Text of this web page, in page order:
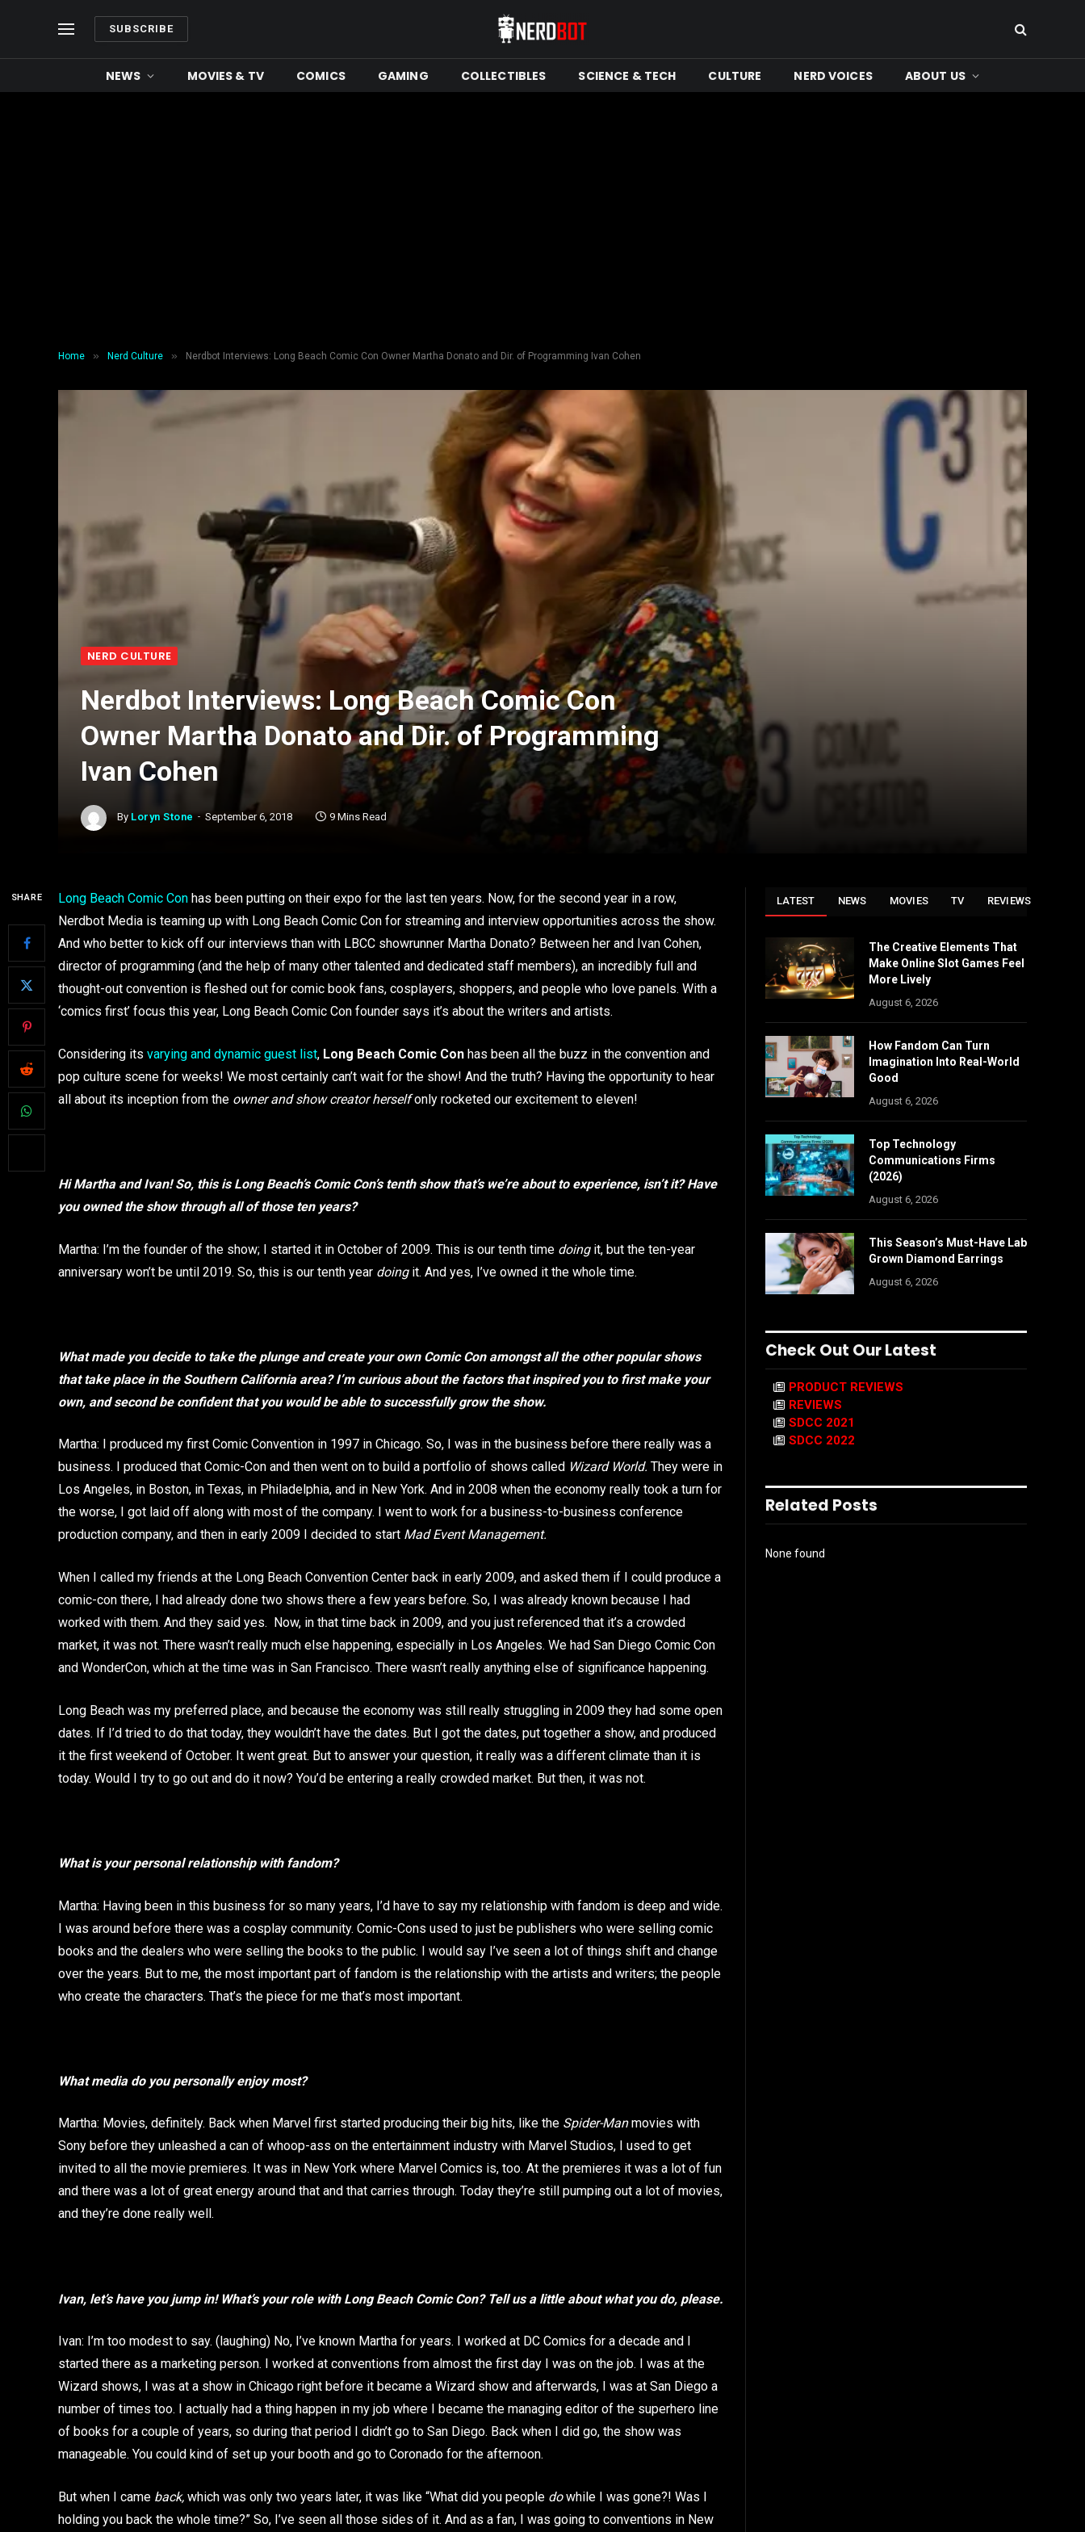
SUBSCRIBE
NEWS MOVIES & TV COMICS GAMING COLLECTIBLES SCIENCE & TECH CULTURE NERD VOICES ABOUT US
Home » Nerd Culture » Nerdbot Interviews: Long Beach Comic Con Owner Martha Donato and Dir. of Programming Ivan Cohen
NERD CULTURE
Nerdbot Interviews: Long Beach Comic Con
Owner Martha Donato and Dir. of Programming
Ivan Cohen
By Loryn Stone September 6, 2018 9 Mins Read
SHARE Long Beach Comic Con has been putting on their expo for the last ten years. Now, for the second year in a row,
Nerdbot Media is teaming up with Long Beach Comic Con for streaming and interview opportunities across the show.
And who better to kick off our interviews than with LBCC showrunner Martha Donato? Between her and Ivan Cohen,
director of programming (and the help of many other talented and dedicated staff members), an incredibly full and
thought-out convention is fleshed out for comic book fans, cosplayers, shoppers, and people who love panels. With a
‘comics first’ focus this year, Long Beach Comic Con founder says it’s about the writers and artists.
Considering its varying and dynamic guest list, Long Beach Comic Con has been all the buzz in the convention and
pop culture scene for weeks! We most certainly can’t wait for the show! And the truth? Having the opportunity to hear
all about its inception from the owner and show creator herselfonly rocketed our excitement to eleven!
Hi Martha and Ivan! So, this is Long Beach’s Comic Con’s tenth show that’s we’re about to experience, isn’t it? Have
you owned the show through all of those ten years?
Martha: I’m the founder of the show; I started it in October of 2009. This is our tenth time doing it, but the ten-year
anniversary won’t be until 2019. So, this is our tenth year doing it. And yes, I’ve owned it the whole time.
What made you decide to take the plunge and create your own Comic Con amongst all the other popular shows
that take place in the Southern California area? I’m curious about the factors that inspired you to first make your
own, and second be confident that you would be able to successfully grow the show.
Martha: I produced my first Comic Convention in 1997 in Chicago. So, I was in the business before there really was a
business. I produced that Comic-Con and then went on to build a portfolio of shows called Wizard World. They were in
Los Angeles, in Boston, in Texas, in Philadelphia, and in New York. And in 2008 when the economy really took a turn for
the worse, I got laid off along with most of the company. I went to work for a business-to-business conference
production company, and then in early 2009 I decided to start Mad Event Management.
When I called my friends at the Long Beach Convention Center back in early 2009, and asked them if I could produce a
comic-con there, I had already done two shows there a few years before. So, I was already known because I had
worked with them. And they said yes. Now, in that time back in 2009, and you just referenced that it’s a crowded
market, it was not. There wasn’t really much else happening, especially in Los Angeles. We had San Diego Comic Con
and WonderCon, which at the time was in San Francisco. There wasn’t really anything else of significance happening.
Long Beach was my preferred place, and because the economy was still really struggling in 2009 they had some open
dates. If I’d tried to do that today, they wouldn’t have the dates. But I got the dates, put together a show, and produced
it the first weekend of October. It went great. But to answer your question, it really was a different climate than it is
today. Would I try to go out and do it now? You’d be entering a really crowded market. But then, it was not.
What is your personal relationship with fandom?
Martha: Having been in this business for so many years, I’d have to say my relationship with fandom is deep and wide.
I was around before there was a cosplay community. Comic-Cons used to just be publishers who were selling comic
books and the dealers who were selling the books to the public. I would say I’ve seen a lot of things shift and change
over the years. But to me, the most important part of fandom is the relationship with the artists and writers; the people
who create the characters. That’s the piece for me that’s most important.
What media do you personally enjoy most?
Martha: Movies, definitely. Back when Marvel first started producing their big hits, like the Spider-Manmovies with
Sony before they unleashed a can of whoop-ass on the entertainment industry with Marvel Studios, I used to get
invited to all the movie premieres. It was in New York where Marvel Comics is, too. At the premieres it was a lot of fun
and there was a lot of great energy around that and that carries through. Today they’re still pumping out a lot of movies,
and they’re done really well.
Ivan, let’s have you jump in! What’s your role with Long Beach Comic Con? Tell us a little about what you do, please.
Ivan: I’m too modest to say. (laughing) No, I’ve known Martha for years. I worked at DC Comics for a decade and I
started there as a marketing person. I worked at conventions from almost the first day I was on the job. I was at the
Wizard shows, I was at a show in Chicago right before it became a Wizard show and afterwards, I was at San Diego a
number of times too. I actually had a thing happen in my job where I became the managing editor of the superhero line
of books for a couple of years, so during that period I didn’t go to San Diego. Back when I did go, the show was
manageable. You could kind of set up your booth and go to Coronado for the afternoon.
But when I came back, which was only two years later, it was like “What did you people dowhile I was gone?! Was I
holding you back the whole time?” So, I’ve seen all those sides of it. And as a fan, I was going to conventions in New
LATEST NEWS MOVIES TV REVIEWS
The Creative Elements That
Make Online Slot Games Feel
More Lively
August 6, 2026
How Fandom Can Turn
Imagination Into Real-World
Good
August 6, 2026
Top Technology
Communications Firms
(2026)
August 6, 2026
This Season’s Must-Have Lab
Grown Diamond Earrings
August 6, 2026
Check Out Our Latest
PRODUCT REVIEWS
REVIEWS
SDCC 2021
SDCC 2022
Related Posts
None found